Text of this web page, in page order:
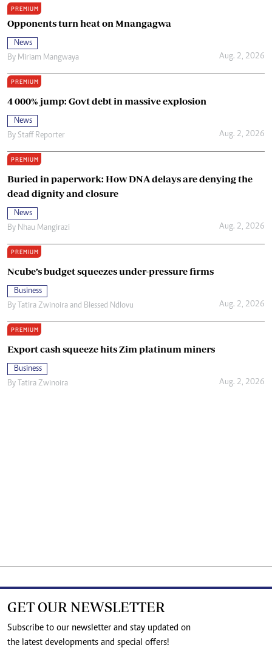
PREMIUM
Opponents turn heat on Mnangagwa
News
By Miriam Mangwaya Aug. 2, 2026
PREMIUM
4 000% jump: Govt debt in massive explosion
News
By Staff Reporter Aug. 2, 2026
PREMIUM
Buried in paperwork: How DNA delays are denying the
dead dignity and closure
News
By Nhau Mangirazi Aug. 2, 2026
PREMIUM
Ncube’s budget squeezes under-pressure firms
Business
By Tatira Zwinoira and Blessed Ndlovu Aug. 2, 2026
PREMIUM
Export cash squeeze hits Zim platinum miners
Business
By Tatira Zwinoira Aug. 2, 2026
GET OUR NEWSLETTER
Subscribe to our newsletter and stay updated on
the latest developments and special offers!